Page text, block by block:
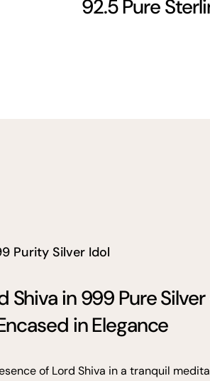
92.5 Pure
Purity Silver Idol
Shiva in 999 Pure
in Elegance
of Lord Shiva in a tranquil